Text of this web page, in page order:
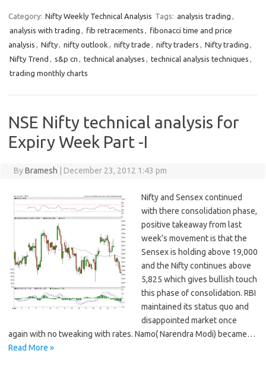
Category: Nifty Weekly Technical Analysis Tags: analysis trading ,
analysis with trading , fib retracements , fibonacci time and price
analysis , Nifty, nifty outlook , nifty trade , nifty traders , Nifty trading ,
Nifty Trend , s&p cn , technical analyses , technical analysis techniques ,
trading monthly charts
NSE Nifty technical analysis for
Expiry Week Part -I
ByBramesh December 23, 2012 1:43 pm
Nifty and Sensex continued
with there consolidation phase,
positive takeaway from last
week’s movement is that the
Sensex is holding above 19,000
and the Nifty continues above
5,825 which gives bullish touch
this phase of consolidation. RBI
maintained its status quo and
disappointed market once
again with no tweaking with rates. Namo( Narendra Modi) became…
Read More »